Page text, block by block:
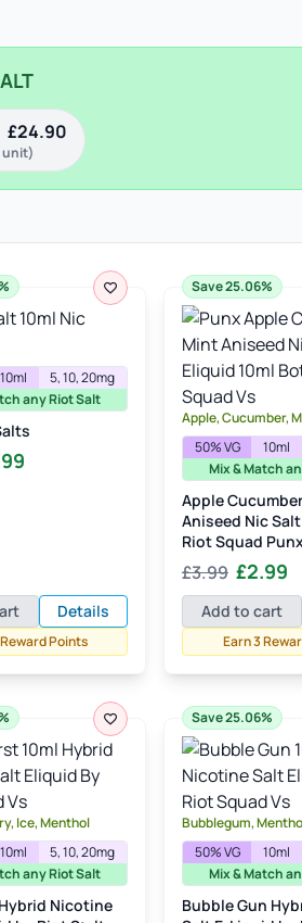
£24.90
unit)
10ml
5, 10, 20mg
any Riot Salt
Details
Points
Save 25.06%
Apple, Cucumber,
50% VG
10ml
Mix & Match
Apple
Aniseed Nic
Riot Squad
£3.99 Original
price
was:
£3.99.
£2.99
Add to cart
Earn 3
Ice, Menthol
10ml
5, 10, 20mg
any Riot Salt
Nicotine
Save 25.06%
Bubblegum,
50% VG
10ml
Mix & Match
Bubble Gun